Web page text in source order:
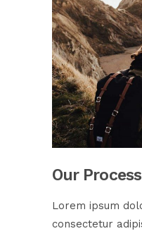
Our Process
Lorem ipsum
consectetur